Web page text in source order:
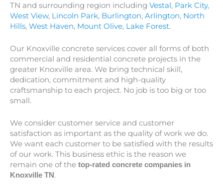
TN and surrounding region including Vestal, Park City,
West View, Lincoln Park, Burlington, Arlington, North
Hills, West Haven, Mount Olive, Lake Forest.
Our Knoxville concrete services cover all forms of both
commercial and residential concrete projects in the
greater Knoxville area. We bring technical skill,
dedication, commitment and high-quality
craftsmanship to each project. No job is too big or too
small.
We consider customer service and customer
satisfaction as important as the quality of work we do.
We want each customer to be satisfied with the results
of our work. This business ethic is the reason we
remain one of the top-rated concrete companies in
Knoxville TN.